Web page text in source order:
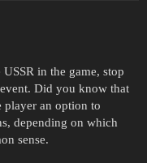
in the game, stop
Did you know that
player an option to
depending on which
sense.